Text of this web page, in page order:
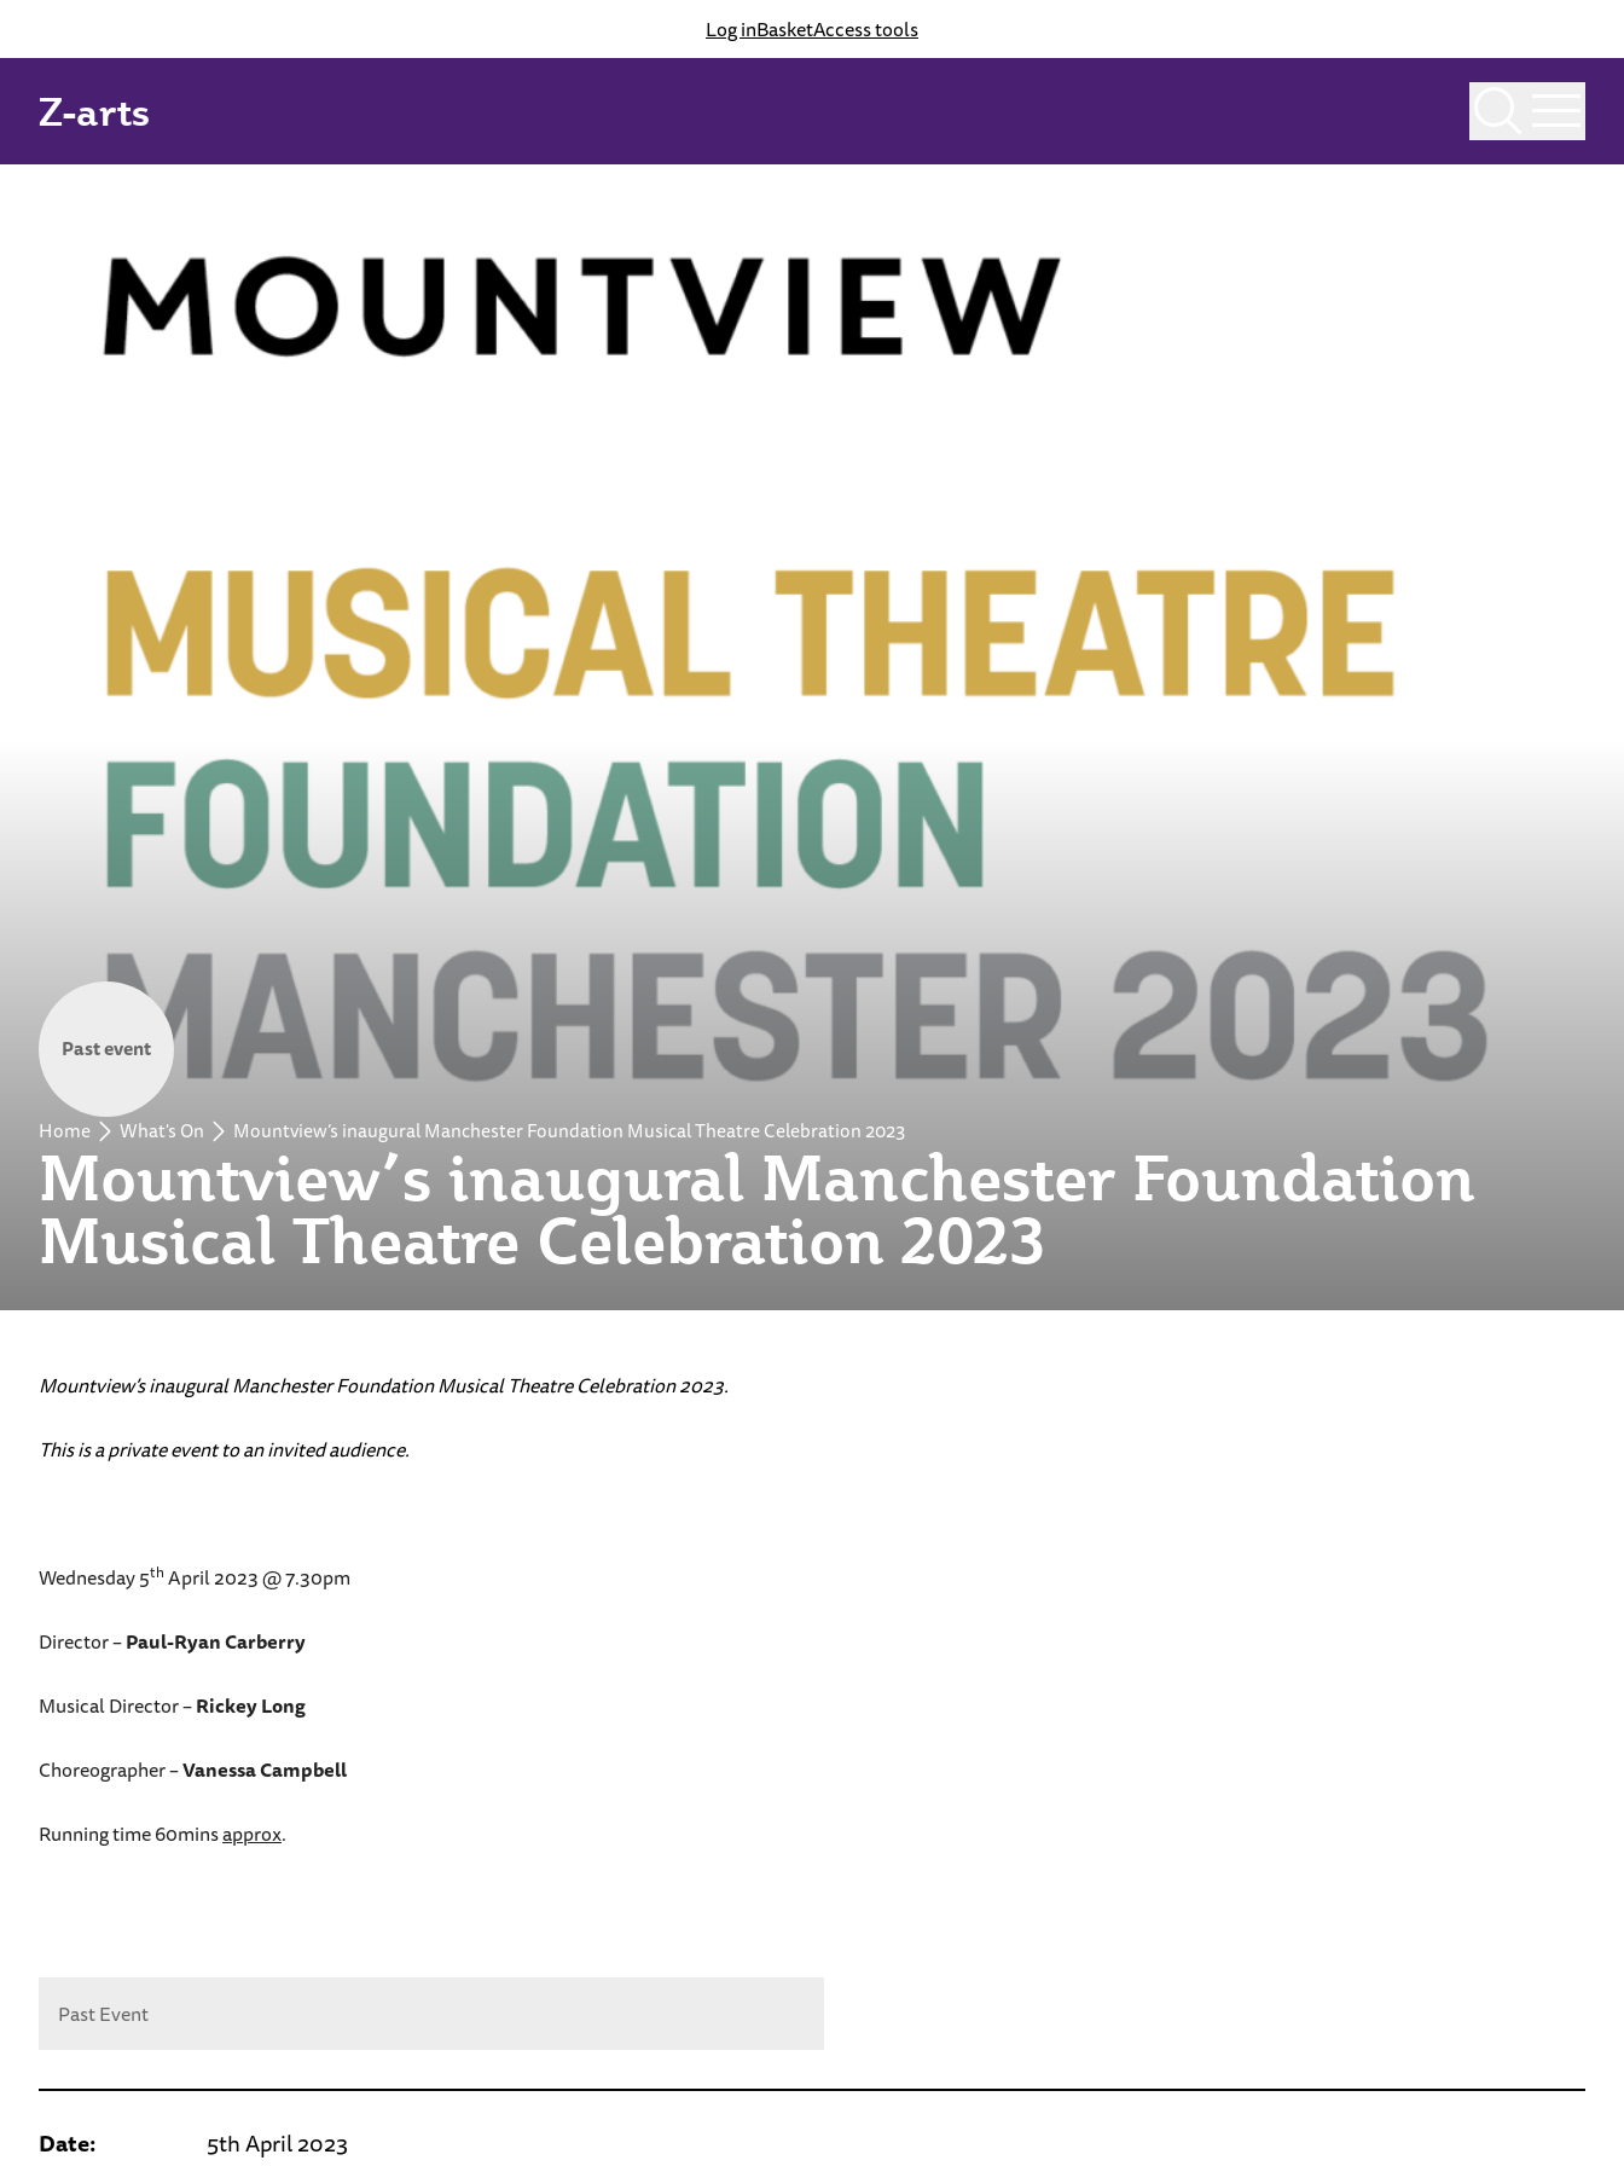
Log inBasketAccess tools
Z-arts
Mountview’s inaugural Manchester Foundation
Musical Theatre Celebration 2023
Home What's On Mountview’s inaugural Manchester Foundation Musical Theatre Celebration 2023
Past event
Mountview’s inaugural Manchester Foundation Musical Theatre Celebration 2023.
This is a private event to an invited audience.
Wednesday 5th April 2023 @ 7.30pm
Director –Paul-Ryan Carberry
Musical Director –Rickey Long
Choreographer –Vanessa Campbell
Running time 60minsapprox.
Past Event
Date:
5th April 2023